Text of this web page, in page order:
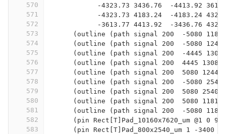
570
571
572
573
574
575
576
577
578
579
580
581
582
583
-4323.73 3436.76  -4413.92
-4323.73 4183.24  -4183.24
-3613.77 4413.92  -3436.76
(outline (path signal 200  -5080
(outline (path signal 200  -5080
(outline (path signal 200  -4445
(outline (path signal 200  4445 13081
(outline (path signal 200  5080 12446
(outline (path signal 200  -5080 2540
(outline (path signal 200  5080 2540
(outline (path signal 200  5080 11811
(outline (path signal 200  -5080
(pin Rect[T]Pad_10160x7620_um @1 0
      (pin Rect[T]Pad_800x2540_um 1 -3400 0)